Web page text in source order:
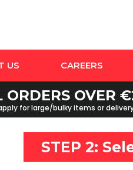
US CAREERS
ORDERS OVER
for large/bulky items or
STEP 2: